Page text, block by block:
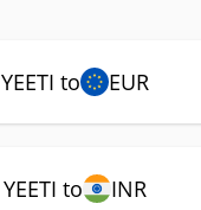
YEETI to EUR
YEETI to INR